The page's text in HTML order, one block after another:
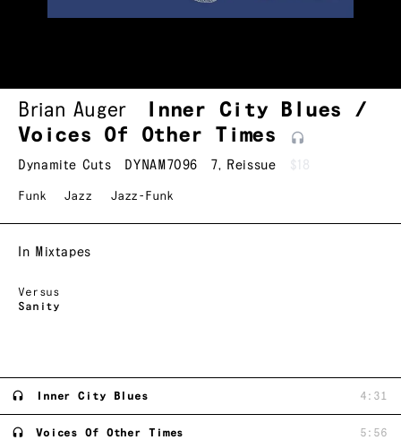
Brian Auger
Inner City Blues /
Voices Of Other Times
Dynamite Cuts DYNAM7096 7, Reissue $18
Funk Jazz Jazz-Funk
In Mixtapes
Versus
Sanity
Inner City Blues 4:31
Voices Of Other Times 5:56